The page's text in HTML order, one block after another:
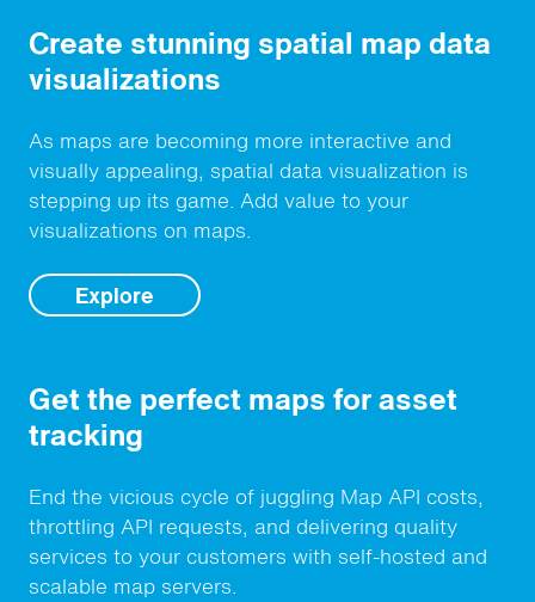
Create stunning spatial map data
visualizations
As maps are becoming more interactive and
visually appealing, spatial data visualization is
stepping up its game. Add value to your
visualizations on maps.
Explore
Get the perfect maps for asset
tracking
End the vicious cycle of juggling Map API costs,
throttling API requests, and delivering quality
services to your customers with self-hosted and
scalable map servers.